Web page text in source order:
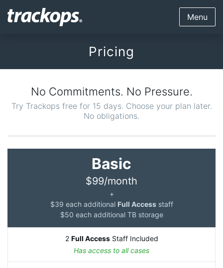
Menu
Pricing
No Commitments. No Pressure.
Try Trackops free for 15 days. Choose your plan later.
No obligations.
Basic
$99/month
+
$39 each additional Full Accessstaff
$50 each additional TB storage
2 Full AccessStaff Included
Has access to all cases